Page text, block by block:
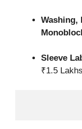
Washing,
Sleeve
₹1.5